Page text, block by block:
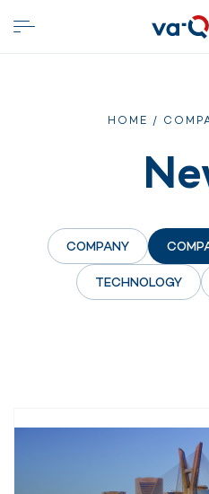
HOME /
COMPANY
TECHNOLOGY